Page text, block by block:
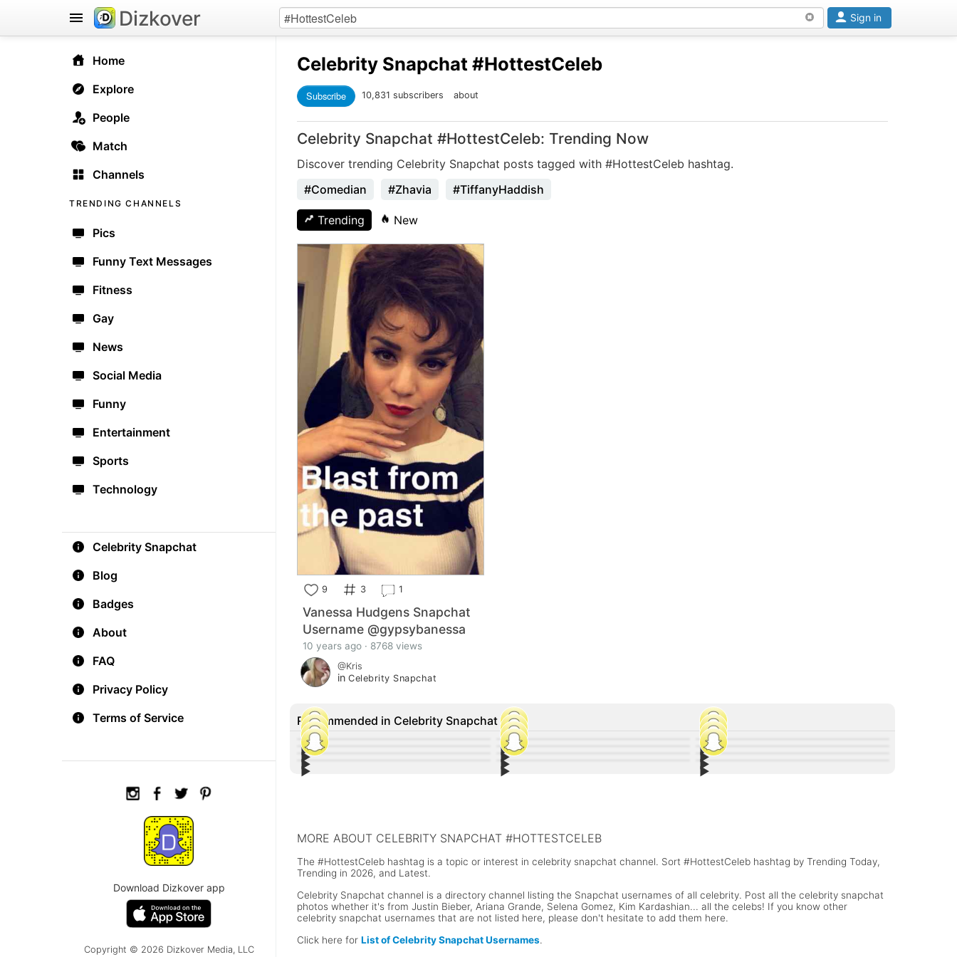
Home
Explore
People
Match
Channels
TRENDING CHANNELS
Pics
Funny Text Messages
Fitness
Gay
News
Social Media
Funny
Entertainment
Sports
Technology
Celebrity Snapchat
Blog
Badges
About
FAQ
Privacy Policy
Terms of Service
Download Dizkover app
Copyright © 2026 Dizkover Media, LLC
Dizkover Sign in
Celebrity Snapchat #HottestCeleb
Subscribe 10,831 subscribers about
Celebrity Snapchat #HottestCeleb: Trending Now
Discover trending Celebrity Snapchat posts tagged with #HottestCeleb hashtag.
#Comedian
#Zhavia #TiffanyHaddish
Trending New
9 3 1
Vanessa Hudgens Snapchat
Username @gypsybanessa
10 years ago · 8768 views
@Kris
in Celebrity Snapchat
Recommended in Celebrity Snapchat
63
Tiffany Haddish Snapchat Username and
Other Social Media Accounts
▶︎ 133
Zhavia Ward Snapchat Username and Other
Social Media Accounts
▶︎ 45
Andrew Bazzi Snapchat stories are 🔥🔥🔥
▶︎
13
Lin-Manuel Miranda Snapchat Username
▶︎ 17
Kylie Jenner shared a photo of her baby
▶︎ 91
Lili Reinhart Snapchat Username @lilireinhart
▶︎
Conor McGregor Snapchat Username
▶︎
Luis Fonsi Snapchat Username @fonsioski
▶︎
Paige Snapchat Username @SarayaSnup
▶︎
▶︎ ▶︎ ▶︎
MORE ABOUT CELEBRITY SNAPCHAT #HOTTESTCELEB
The #HottestCeleb hashtag is a topic or interest in celebrity snapchat channel. Sort #HottestCeleb hashtag by Trending Today,
Trending in 2026, and Latest.
Celebrity Snapchat channel is a directory channel listing the Snapchat usernames of all celebrity. Post all the celebrity snapchat
photos whether it's from Justin Bieber, Ariana Grande, Selena Gomez, Kim Kardashian... all the celebs! If you know other
celebrity snapchat usernames that are not listed here, please don't hesitate to add them here.
Click here for List of Celebrity Snapchat Usernames.